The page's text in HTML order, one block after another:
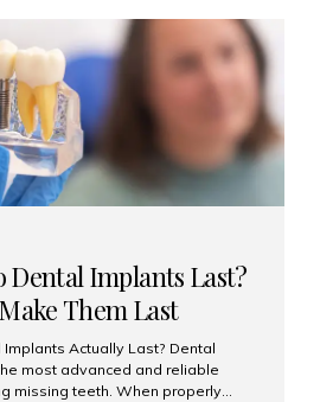
your teeth. They are often used to
stains Chipped or broken teeth
Dental Implants Last?
Them Last
Actually Last? Dental
most advanced and reliable
missing teeth. When properly